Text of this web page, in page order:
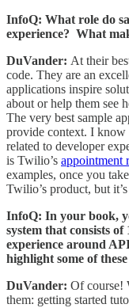
InfoQ: What role do
experience? What
DuVander: At their
code. They are an
applications inspire
about or help them see
The very best sample
provide context. I
related to developer
is Twilio’s appointment
examples, once you
Twilio’s product, but
InfoQ: In your book,
system that consists
experience around
highlight some of
DuVander: Of course!
them: getting started